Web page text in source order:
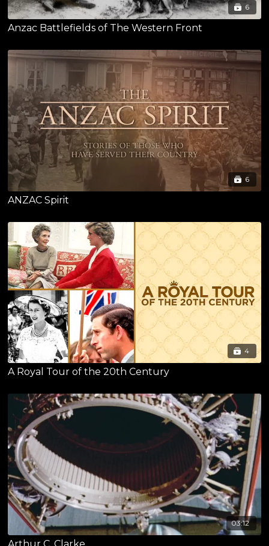
6
Anzac Battlefields of The Western Front
6
ANZAC Spirit
4
A Royal Tour of the 20th Century
03:12